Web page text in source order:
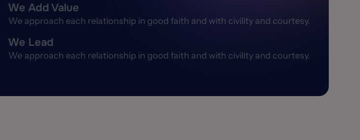
We Add Value
We approach each relationship in good faith and with civility and courtesy.​
We Lead
We approach each relationship in good faith and with civility and courtesy.​